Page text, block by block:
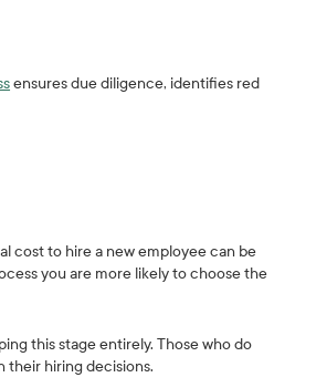
ensures due diligence, identifies red
cost to hire a new employee can be
you are more likely to choose the
this stage entirely. Those who do
their hiring decisions.